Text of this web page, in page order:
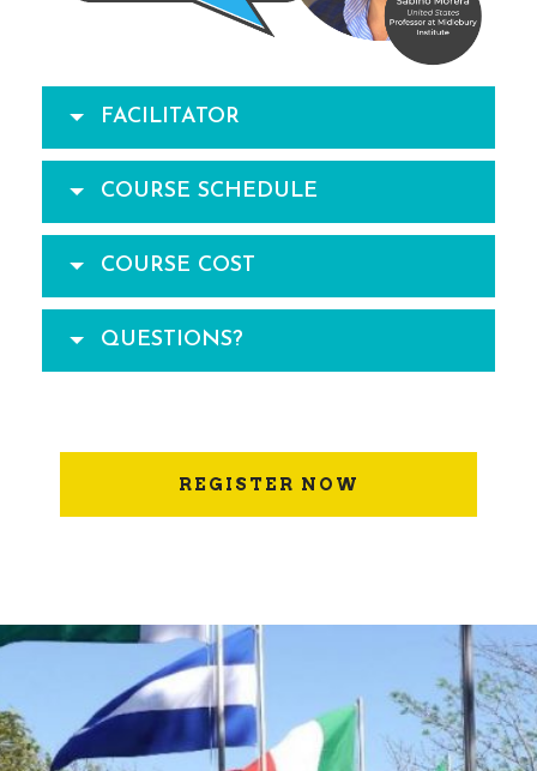
FACILITATOR
COURSE SCHEDULE
COURSE COST
QUESTIONS?
REGISTER NOW